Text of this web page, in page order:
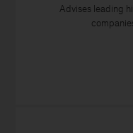
Advises leading